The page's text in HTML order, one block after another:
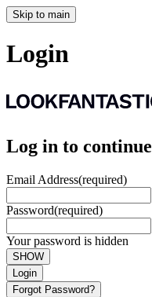
Skip to main
Login
Log in to continue
Email Address(required)
Password(required)
Your password is hidden
SHOW
Login
Forgot Password?